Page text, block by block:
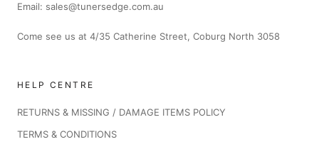
Email: sales@tunersedge.com.au
Come see us at 4/35 Catherine Street, Coburg North 3058
HELP CENTRE
RETURNS & MISSING / DAMAGE ITEMS POLICY
TERMS & CONDITIONS